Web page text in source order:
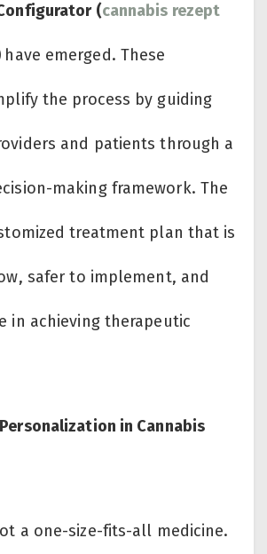
(cannabis rezept
have emerged. These
the process by guiding
and patients through a
making framework. The
treatment plan that is
safer to implement, and
in achieving therapeutic
in Cannabis
a one-size-fits-all medicine.